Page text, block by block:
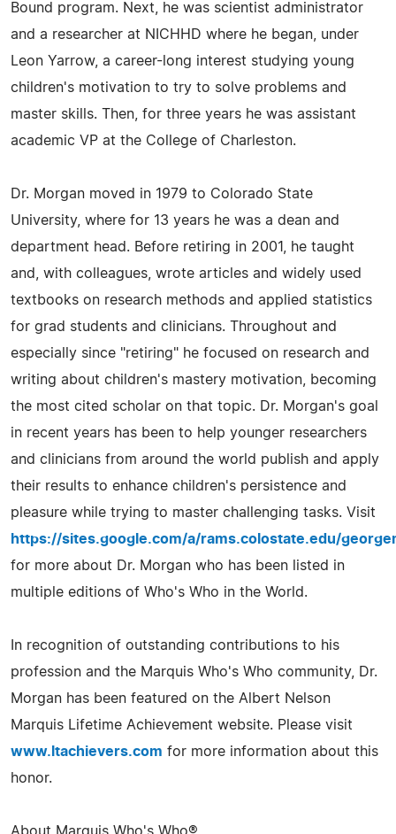
Bound program. Next, he was scientist administrator
and a researcher at NICHHD where he began, under
Leon Yarrow, a career-long interest studying young
children's motivation to try to solve problems and
master skills. Then, for three years he was assistant
academic VP at the College of Charleston.
Dr. Morgan moved in 1979 to Colorado State
University, where for 13 years he was a dean and
department head. Before retiring in 2001, he taught
and, with colleagues, wrote articles and widely used
textbooks on research methods and applied statistics
for grad students and clinicians. Throughout and
especially since "retiring" he focused on research and
writing about children's mastery motivation, becoming
the most cited scholar on that topic. Dr. Morgan's goal
in recent years has been to help younger researchers
and clinicians from around the world publish and apply
their results to enhance children's persistence and
pleasure while trying to master challenging tasks. Visit
https://sites.google.com/a/rams.colostate.edu/
for more about Dr. Morgan who has been listed in
multiple editions of Who's Who in the World.
In recognition of outstanding contributions to his
profession and the Marquis Who's Who community, Dr.
Morgan has been featured on the Albert Nelson
Marquis Lifetime Achievement website. Please visit
www.ltachievers.com for more information about this
honor.